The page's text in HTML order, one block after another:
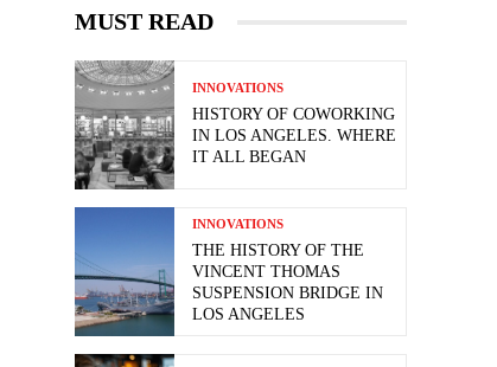
MUST READ
INNOVATIONS
HISTORY OF COWORKING
IN LOS ANGELES. WHERE
IT ALL BEGAN
INNOVATIONS
THE HISTORY OF THE
VINCENT THOMAS
SUSPENSION BRIDGE IN
LOS ANGELES